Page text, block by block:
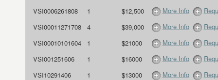
VSI0006261808
1 $12,500 More Info
VSI00011271708
4 $39,000 More Info
VSI00010101604
1 $21000 More Info
VSI001251606
1 $16000 More Info
VSI10291406
1 $13000 More Info